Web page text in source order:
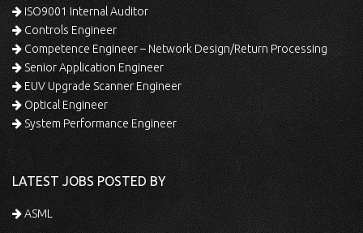
ISO9001 Internal Auditor
Controls Engineer
Competence Engineer – Network Design/Return Processing
Senior Application Engineer
EUV Upgrade Scanner Engineer
Optical Engineer
System Performance Engineer
LATEST JOBS POSTED BY
ASML